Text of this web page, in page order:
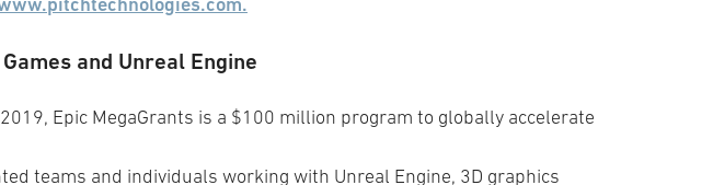
and Unreal Engine
Epic MegaGrants is a $100 million program to globally accelerate
teams and individuals working with Unreal Engine, 3D graphics